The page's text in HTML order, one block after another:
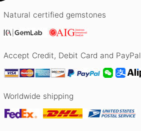
Natural certified gemstones
Accept Credit, Debit Card and PayPal
Worldwide shipping